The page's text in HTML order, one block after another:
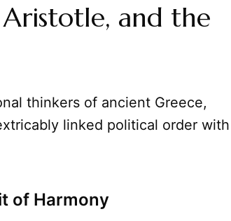
and the
thinkers of ancient Greece,
linked political order with
of Harmony